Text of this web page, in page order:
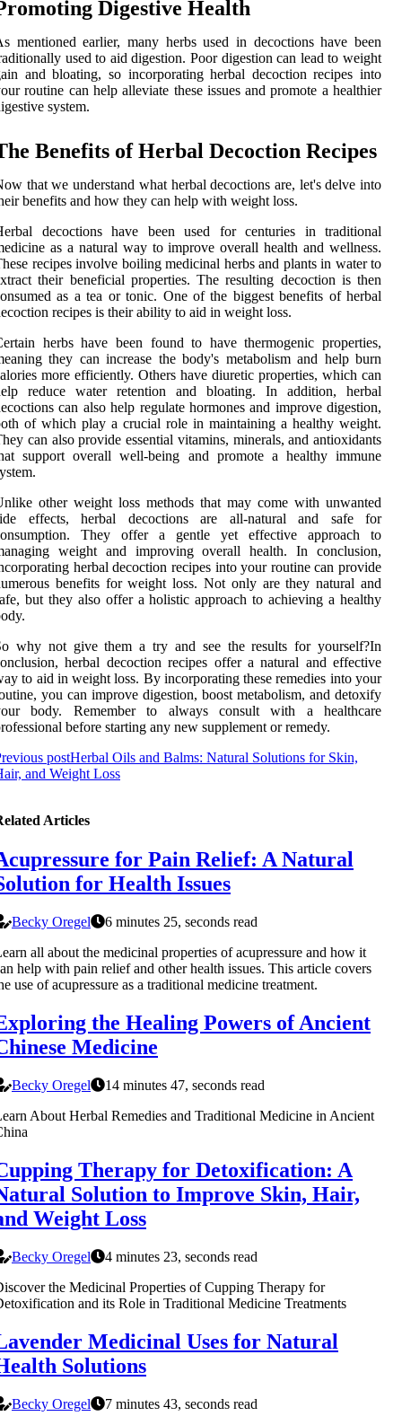
Digestive Health
mentioned earlier, many herbs used in decoctions have been
used to aid digestion. Poor digestion can lead to weight
and bloating, so incorporating herbal decoction recipes into
routine can help alleviate these issues and promote a healthier
system.
Benefits of Herbal Decoction Recipes
that we understand what herbal decoctions are, let's delve into
benefits and how they can help with weight loss.
decoctions have been used for centuries in traditional
as a natural way to improve overall health and wellness.
recipes involve boiling medicinal herbs and plants in water to
their beneficial properties. The resulting decoction is then
as a tea or tonic. One of the biggest benefits of herbal
recipes is their ability to aid in weight loss.
herbs have been found to have thermogenic properties,
they can increase the body's metabolism and help burn
more efficiently. Others have diuretic properties, which can
reduce water retention and bloating. In addition, herbal
can also help regulate hormones and improve digestion,
of which play a crucial role in maintaining a healthy weight.
can also provide essential vitamins, minerals, and antioxidants
support overall well-being and promote a healthy immune
other weight loss methods that may come with unwanted
effects, herbal decoctions are all-natural and safe for
They offer a gentle yet effective approach to
weight and improving overall health. In conclusion,
herbal decoction recipes into your routine can provide
benefits for weight loss. Not only are they natural and
but they also offer a holistic approach to achieving a healthy
why not give them a try and see the results for yourself?In
herbal decoction recipes offer a natural and effective
to aid in weight loss. By incorporating these remedies into your
you can improve digestion, boost metabolism, and detoxify
body. Remember to always consult with a healthcare
before starting any new supplement or remedy.
postHerbal Oils and Balms: Natural Solutions for Skin,
and Weight Loss
Articles
for Pain Relief: A Natural
for Health Issues
Becky Oregel
6 minutes 25, seconds read
all about the medicinal properties of acupressure and how it
help with pain relief and other health issues. This article covers
use of acupressure as a traditional medicine treatment.
the Healing Powers of Ancient
Medicine
Becky Oregel
14 minutes 47, seconds read
About Herbal Remedies and Traditional Medicine in Ancient
Therapy for Detoxification: A
Solution to Improve Skin, Hair,
Weight Loss
Becky Oregel
4 minutes 23, seconds read
the Medicinal Properties of Cupping Therapy for
and its Role in Traditional Medicine Treatments
Medicinal Uses for Natural
Solutions
Becky Oregel
7 minutes 43, seconds read